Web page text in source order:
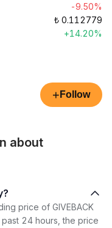
-9.50%
₺ 0.112779
+14.20%
+ Follow
about
price of GIVEBACK
24 hours, the price